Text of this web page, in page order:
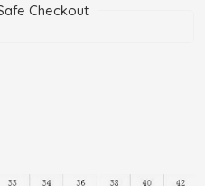
Checkout